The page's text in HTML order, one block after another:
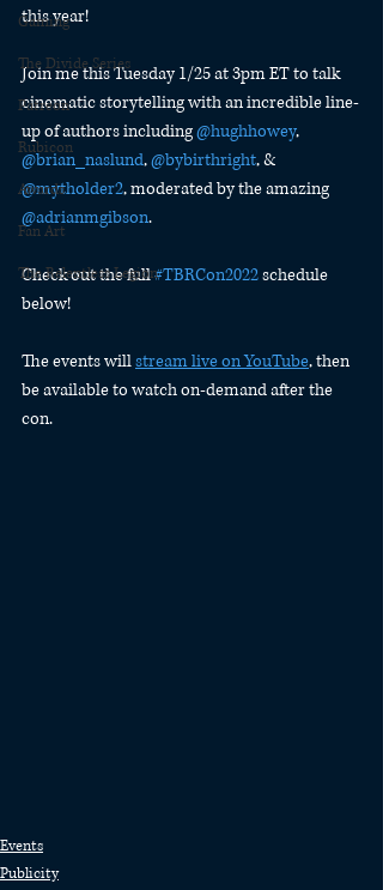
Gaming
The Divide Series
Patreon
Rubicon
Awards
Fan Art
The Relentless Legion
this year!
Join me this Tuesday 1/25 at 3pm ET to talk
cinematic storytelling with an incredible line-
up of authors including @hughhowey,
@brian_naslund, @bybirthright, &
@mytholder2, moderated by the amazing
@adrianmgibson.
Check out the full #TBRCon2022 schedule
below!
The events will stream live on YouTube, then
be available to watch on-demand after the
con.
Events
Publicity